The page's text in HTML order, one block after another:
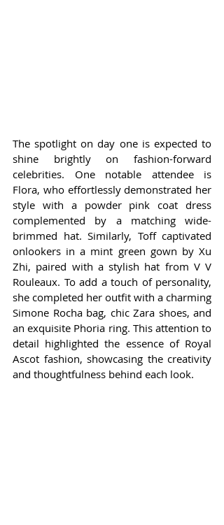
The spotlight on day one is expected to
shine brightly on fashion-forward
celebrities. One notable attendee is
Flora, who effortlessly demonstrated her
style with a powder pink coat dress
complemented by a matching wide-
brimmed hat. Similarly, Toff captivated
onlookers in a mint green gown by Xu
Zhi, paired with a stylish hat from V V
Rouleaux. To add a touch of personality,
she completed her outfit with a charming
Simone Rocha bag, chic Zara shoes, and
an exquisite Phoria ring. This attention to
detail highlighted the essence of Royal
Ascot fashion, showcasing the creativity
and thoughtfulness behind each look.